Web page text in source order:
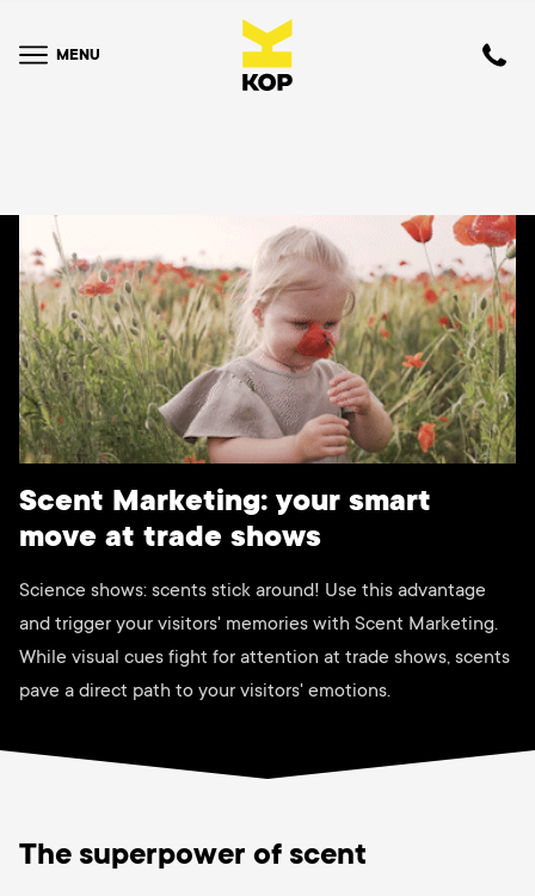
MENU
Scent Marketing: your smart
move at trade shows
Science shows: scents stick around! Use this advantage
and trigger your visitors' memories with Scent Marketing.
While visual cues fight for attention at trade shows, scents
pave a direct path to your visitors' emotions.
The superpower of scent